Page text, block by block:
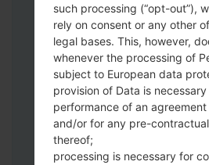
Download to your
version.
Next extract the
You should get 1 (if 1 file,
5 (if 5 file, choose it here)
such processing (“opt-out”),
rely on consent or any other
legal bases. This, however,
whenever the processing of
subject to European data
provision of Data is
performance of an
and/or for any pre-
thereof;
processing is necessary for